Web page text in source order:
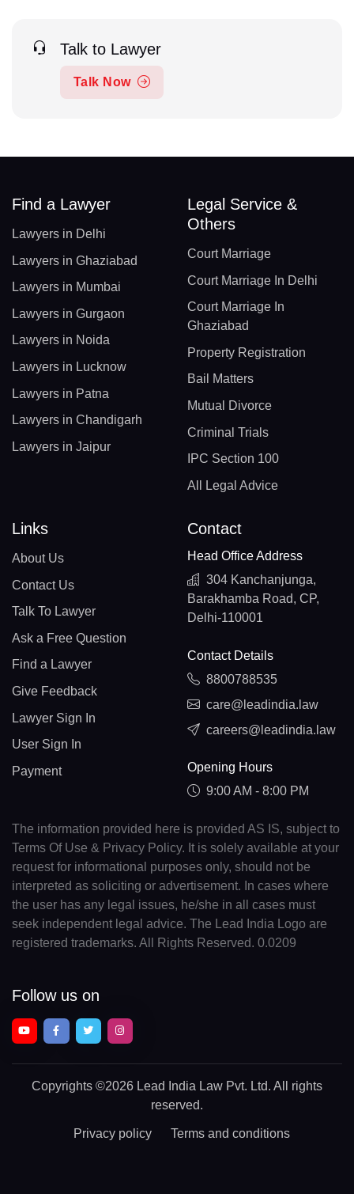
Talk to Lawyer
Talk Now
Find a Lawyer
Lawyers in Delhi
Lawyers in Ghaziabad
Lawyers in Mumbai
Lawyers in Gurgaon
Lawyers in Noida
Lawyers in Lucknow
Lawyers in Patna
Lawyers in Chandigarh
Lawyers in Jaipur
Legal Service &
Others
Court Marriage
Court Marriage In Delhi
Court Marriage In
Ghaziabad
Property Registration
Bail Matters
Mutual Divorce
Criminal Trials
IPC Section 100
All Legal Advice
Links
About Us
Contact Us
Talk To Lawyer
Ask a Free Question
Find a Lawyer
Give Feedback
Lawyer Sign In
User Sign In
Payment
Contact
Head Office Address
304 Kanchanjunga,
Barakhamba Road, CP,
Delhi-110001
Contact Details
8800788535
care@leadindia.law
careers@leadindia.law
Opening Hours
9:00 AM - 8:00 PM
The information provided here is provided AS IS, subject to
Terms Of Use & Privacy Policy. It is solely available at your
request for informational purposes only, should not be
interpreted as soliciting or advertisement. In cases where
the user has any legal issues, he/she in all cases must
seek independent legal advice. The Lead India Logo are
registered trademarks. All Rights Reserved. 0.0209
Follow us on
Copyrights ©2026 Lead India Law Pvt. Ltd. All rights
reserved.
Privacy policy Terms and conditions